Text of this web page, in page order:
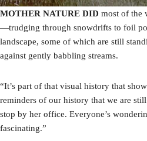
MOTHER NATURE DID most of the
—trudging through snowdrifts to foil
landscape, some of which are still
against gently babbling streams.
“It’s part of that visual history that
reminders of our history that we are
stop by her office. Everyone’s
fascinating.”